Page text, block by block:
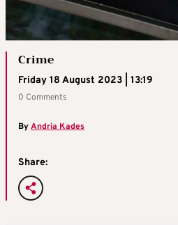
Crime
Friday 18 August 2023 | 13:19
0 Comments
ByAndria Kades
Share: